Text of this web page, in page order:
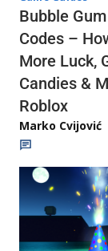
Bubble
Codes –
More Luck,
Candies &
Roblox
Marko Cvijović